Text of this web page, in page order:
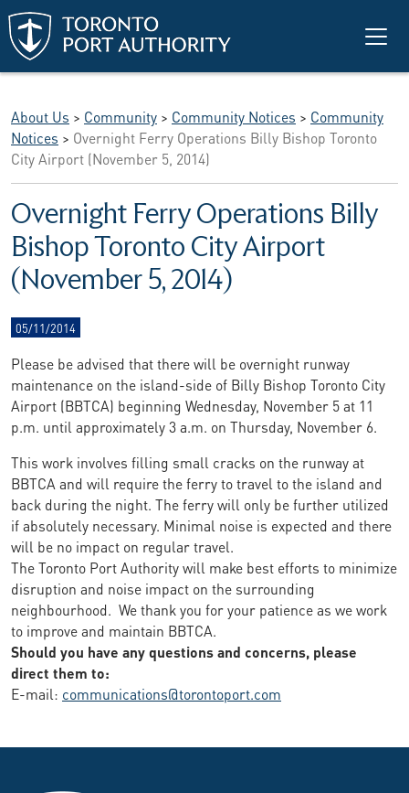
Skip to main content
About Us > Community > Community Notices > Community
Notices > Overnight Ferry Operations Billy Bishop Toronto
City Airport (November 5, 2014)
Overnight Ferry Operations Billy
Bishop Toronto City Airport
(November 5, 2014)
05/11/2014
Please be advised that there will be overnight runway
maintenance on the island-side of Billy Bishop Toronto City
Airport (BBTCA) beginning Wednesday, November 5 at 11
p.m. until approximately 3 a.m. on Thursday, November 6.
This work involves filling small cracks on the runway at
BBTCA and will require the ferry to travel to the island and
back during the night. The ferry will only be further utilized
if absolutely necessary. Minimal noise is expected and there
will be no impact on regular travel.
The Toronto Port Authority will make best efforts to minimize
disruption and noise impact on the surrounding
neighbourhood. We thank you for your patience as we work
to improve and maintain BBTCA.
Should you have any questions and concerns, please
direct them to:
E-mail: communications@torontoport.com